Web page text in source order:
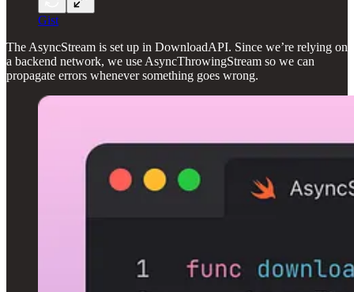
Gist
The AsyncStream is set up in DownloadAPI. Since we’re relying on
a backend network, we use AsyncThrowingStream so we can
propagate errors whenever something goes wrong.